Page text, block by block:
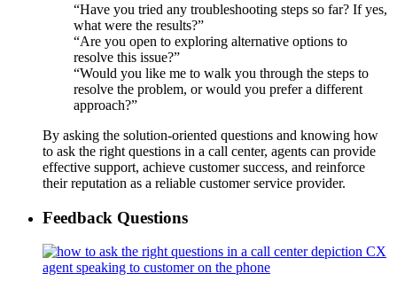
“Have you tried any troubleshooting steps so far? If yes,
what were the results?”
“Are you open to exploring alternative options to
resolve this issue?”
“Would you like me to walk you through the steps to
resolve the problem, or would you prefer a different
approach?”
By asking the solution-oriented questions and knowing how
to ask the right questions in a call center, agents can provide
effective support, achieve customer success, and reinforce
their reputation as a reliable customer service provider.
Feedback Questions